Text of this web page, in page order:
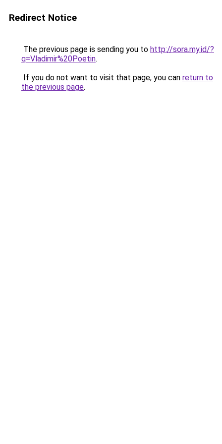
Redirect Notice
The previous page is sending you to http://sora.my.id/?
q=Vladimir%20Poetin.
If you do not want to visit that page, you can return to
the previous page.